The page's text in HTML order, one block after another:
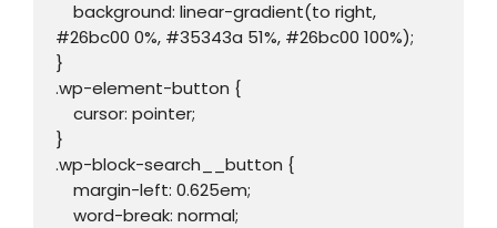
#26bc00 0%, #35343a 51%, #26bc00 100%);
}
.wp-element-button {
}
.wp-block-search__button {